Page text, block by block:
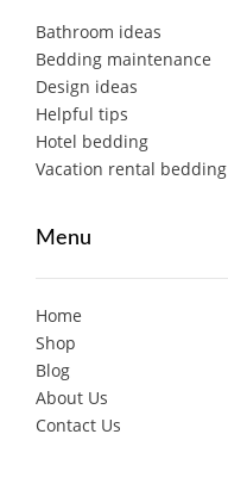
Bathroom ideas
Bedding maintenance
Design ideas
Helpful tips
Hotel bedding
Vacation rental bedding
Menu
Home
Shop
Blog
About Us
Contact Us